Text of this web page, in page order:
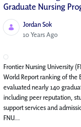
Graduate Nursing
Jordan Sok
Published Date
10 Years Ago
Frontier Nursing University
World Report ranking of the
evaluated nearly 140
including peer reputation,
support services and
FNU...